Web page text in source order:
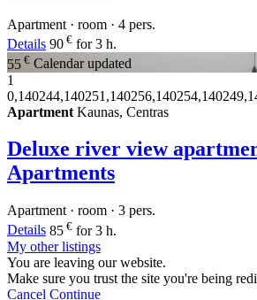
Apartment · room · 4 pers.
Details 90 € for 3 h.
55 € Calendar updated
1
Apartment Kaunas, Centras
Deluxe river view
Apartments
Apartment · room · 3 pers.
Details 85 € for 3 h.
My other listings
You are leaving our website.
Make sure you trust the site you're being
Cancel Continue